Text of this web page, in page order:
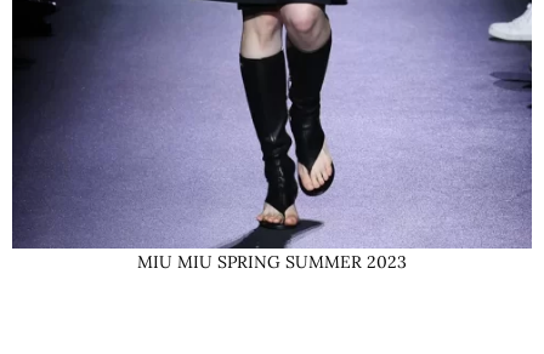
MIU MIU SPRING SUMMER 2023